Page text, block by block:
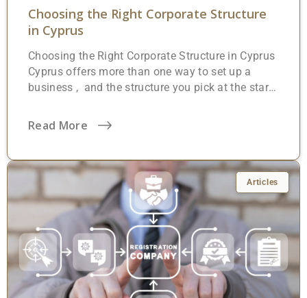
Choosing the Right Corporate Structure
in Cyprus
Choosing the Right Corporate Structure in Cyprus
Cyprus offers more than one way to set up a
business , and the structure you pick at the start
treatment and day-to-day administration. That
English Companies Act of 1948), there are five
formal company types recognised by the
Registrar of Companies. In addition, foreign
investors can register branches, and individuals
may opt for partnerships or sole proprietorships.
Which option makes sense? That depends on
what you’re building, who’s involved, and
Read More
Articles